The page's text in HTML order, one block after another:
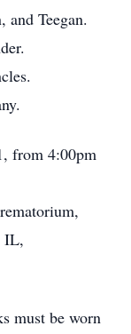
Teegan.
from 4:00pm
IL,
must be worn